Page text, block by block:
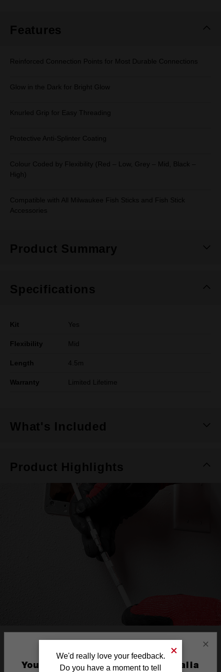
Features
Reinforced Connection Points for Most Durable Connections
Glow in the Dark for Bright Glow
Knurled Grip for Easy Threading
Protective Anti-Splinter Coating
Colour Coded by Flexibility (Red – Low, Grey – Mid, Black –
High)
Compatible with All Milwaukee Fish Sticks and Fish Stick
Accessories
Product Summary
Specifications
Kit Yes
Flexibility Mid
Length 4.5m
Warranty Limited Lifetime
What's Included
Product Highlights
REINFORCED
CONNECTION
×
You are currently on the Australia
We'd really love your feedback.
Do you have a moment to tell